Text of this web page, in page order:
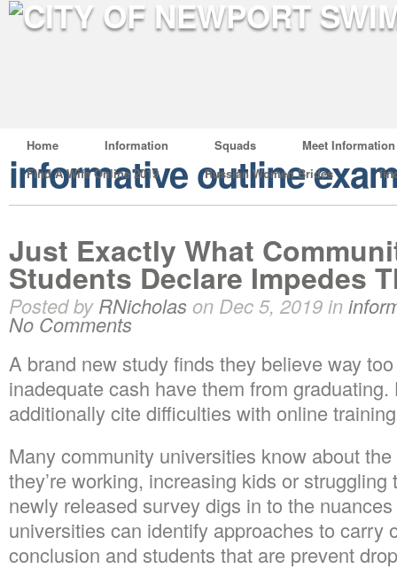
Home Information Squads
Meet Information
Find A Wife Online 2019
Russian Women Brides
informative outline
Just Exactly What
Students Declare Impedes
Posted byRNicholas on Dec 5, 2019 in
No Comments
A brand new study finds they believe way
inadequate cash have them from
additionally cite difficulties with online
Many community universities know about
they’re working, increasing kids or
newly released survey digs in to the
universities can identify approaches to carry
conclusion and students that are prevent